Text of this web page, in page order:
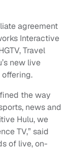
agreement
Interactive
Travel
new live
the way
news and
Hulu, we
TV,” said
of live, on-